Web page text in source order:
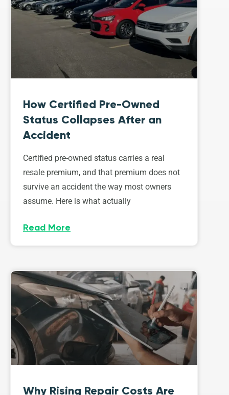
How Certified Pre-Owned
Status Collapses After an
Accident
Certified pre-owned status carries a real
resale premium, and that premium does not
survive an accident the way most owners
assume. Here is what actually
Read More
Why Rising Repair Costs Are